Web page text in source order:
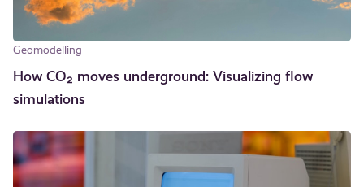
Geomodelling
How CO₂ moves underground: Visualizing flow
simulations